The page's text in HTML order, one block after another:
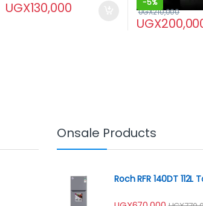
UGX130,000
UGX
UGX210,000
Onsale Products
Roch RFR 140DT